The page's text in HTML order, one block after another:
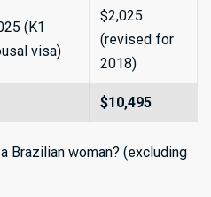
(K1
visa)
$2,025
(revised for
2018)
$10,495
Brazilian woman? (excluding